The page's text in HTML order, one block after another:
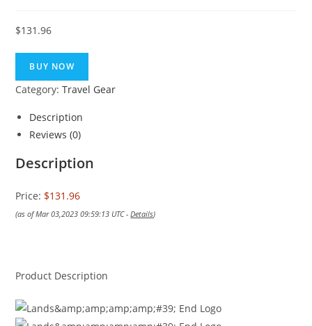
$131.96
BUY NOW
Category:Travel Gear
Description
Reviews (0)
Description
Price: $131.96
(as of Mar 03,2023 09:59:13 UTC -Details)
Product Description